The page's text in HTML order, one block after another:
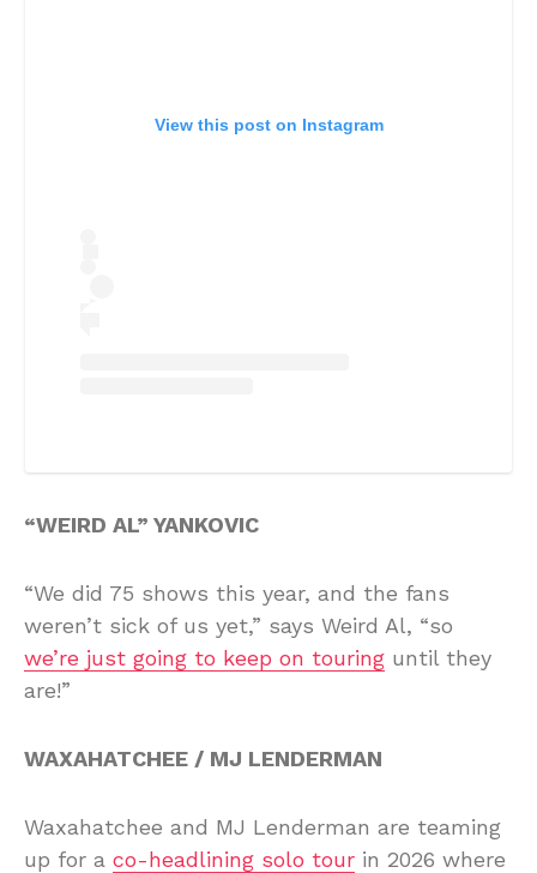
View this post on Instagram
“WEIRD AL” YANKOVIC
“We did 75 shows this year, and the fans
weren’t sick of us yet,” says Weird Al, “so
we’re just going to keep on touring until they
are!”
WAXAHATCHEE / MJ LENDERMAN
Waxahatchee and MJ Lenderman are teaming
up for a co-headlining solo tour in 2026 where